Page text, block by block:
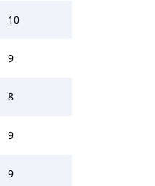
10
9
8
9
9